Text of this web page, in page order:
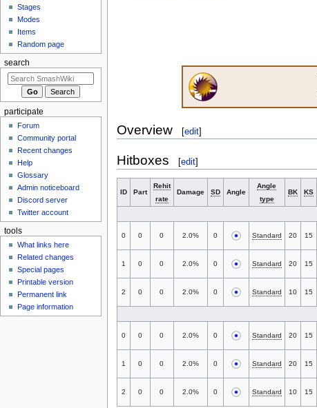
Overview [edit]
Hitboxes [edit]
ID Part
Rehit
rate
Damage SD Angle
Angle
type
BK KS
0 0 0 2.0% 0 Standard 20 15
1 0 0 2.0% 0 Standard 20 15
2 0 0 2.0% 0 Standard 10 15
0 0 0 2.0% 0 Standard 20 15
1 0 0 2.0% 0 Standard 20 15
2 0 0 2.0% 0 Standard 10 15
Stages
Modes
Items
Random page
search
participate
Forum
Community portal
Recent changes
Help
Glossary
Admin noticeboard
Discord server
Twitter account
tools
What links here
Related changes
Special pages
Printable version
Permanent link
Page information